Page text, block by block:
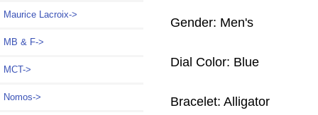
Maurice Lacroix->
MB & F->
MCT->
Nomos->
Gender: Men's
Dial Color: Blue
Bracelet: Alligator